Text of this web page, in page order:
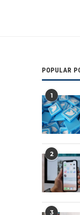
POPULAR
1
2
3